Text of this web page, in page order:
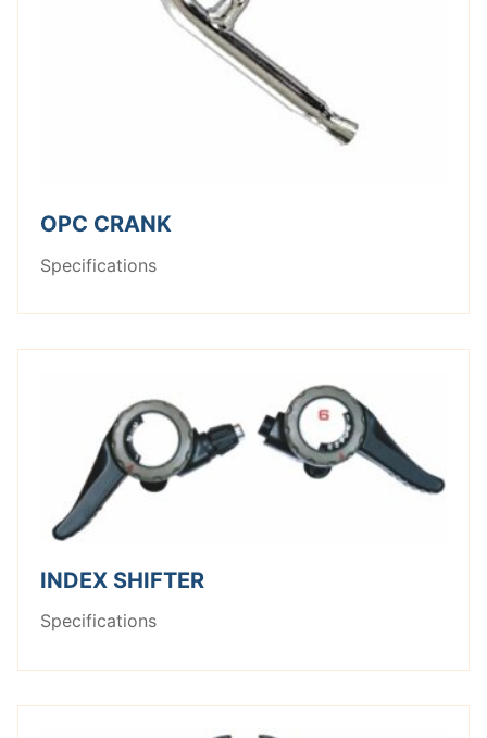
OPC CRANK
Specifications
INDEX SHIFTER
Specifications